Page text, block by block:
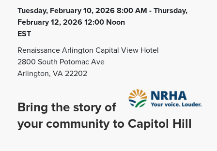
Tuesday, February 10, 2026 8:00 AM - Thursday,
February 12, 2026 12:00 Noon
EST
Renaissance Arlington Capital View Hotel
2800 South Potomac Ave
Arlington, VA 22202
Bring the story of
your community to Capitol Hill